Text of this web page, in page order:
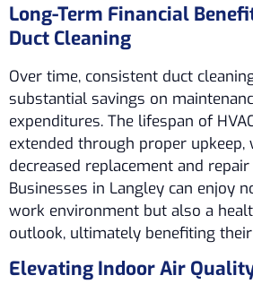
Long-Term Financial
Duct Cleaning
Over time, consistent duct
substantial savings on
expenditures. The lifespan of
extended through proper
decreased replacement and repair
Businesses in Langley can enjoy
work environment but also a
outlook, ultimately benefiting
Elevating Indoor Air